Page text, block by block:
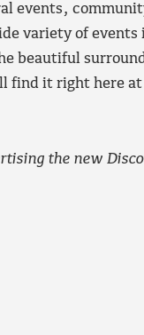
events,
variety of events
beautiful
find it right here
the new